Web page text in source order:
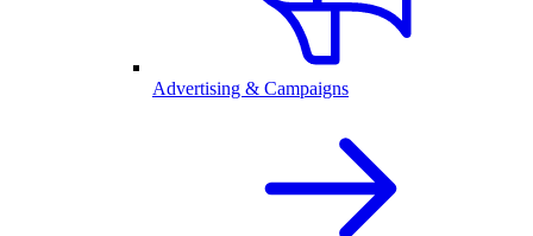
Advertising & Campaigns